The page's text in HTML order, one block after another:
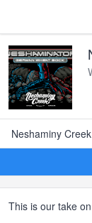
Neshaminy
This is our take